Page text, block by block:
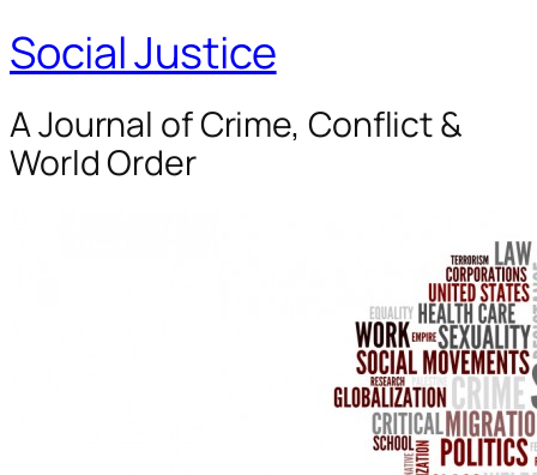
Social Justice
A Journal of Crime, Conflict &
World Order